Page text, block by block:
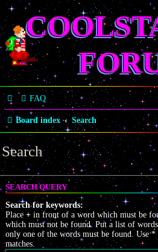
FAQ
Board index Search
Search
SEARCH QUERY
Search for keywords:
Place + in front of a word which must be
which must not be found. Put a list of words
only one of the words must be found. Use
matches.